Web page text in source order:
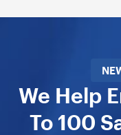
We Help
To 100